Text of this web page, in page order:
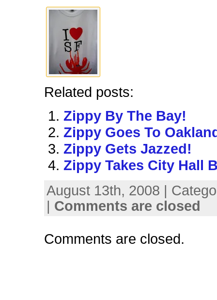
Related posts:
Zippy By The Bay!
Zippy Goes To
Zippy Gets Jazzed!
Zippy Takes City Hall
August 13th, 2008 |
Comments are closed
Comments are closed.